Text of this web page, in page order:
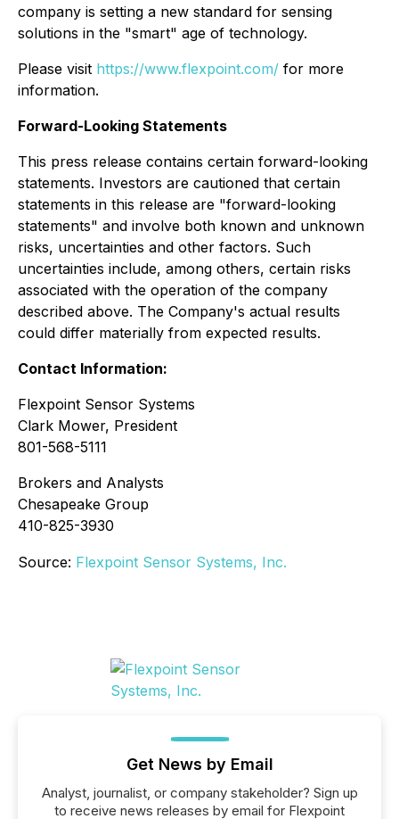
company is setting a new standard for sensing
solutions in the "smart" age of technology.
Please visit https://www.flexpoint.com/ for more
information.
Forward-Looking Statements
This press release contains certain forward-looking
statements. Investors are cautioned that certain
statements in this release are "forward-looking
statements" and involve both known and unknown
risks, uncertainties and other factors. Such
uncertainties include, among others, certain risks
associated with the operation of the company
described above. The Company's actual results
could differ materially from expected results.
Contact Information:
Flexpoint Sensor Systems
Clark Mower, President
801-568-5111
Brokers and Analysts
Chesapeake Group
410-825-3930
Source: Flexpoint Sensor Systems, Inc.
Get News by Email
Analyst, journalist, or company stakeholder? Sign up
to receive news releases by email for Flexpoint